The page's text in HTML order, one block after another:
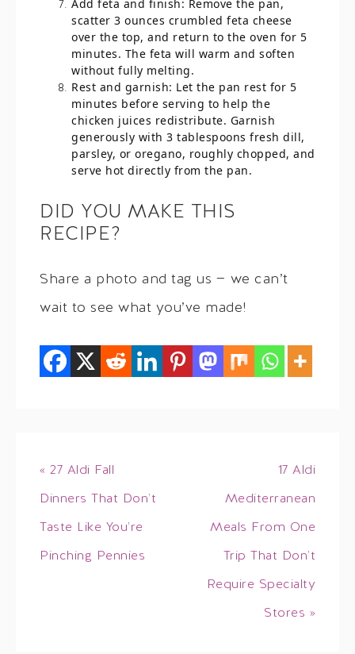
Add feta and finish: Remove the pan,
scatter 3 ounces crumbled feta cheese
over the top, and return to the oven for 5
minutes. The feta will warm and soften
without fully melting.
Rest and garnish: Let the pan rest for 5
minutes before serving to help the
chicken juices redistribute. Garnish
generously with 3 tablespoons fresh dill,
parsley, or oregano, roughly chopped, and
serve hot directly from the pan.
DID YOU MAKE THIS
RECIPE?
Share a photo and tag us — we can’t
wait to see what you’ve made!
« 27 Aldi Fall
Dinners That Don’t
Taste Like You’re
Pinching Pennies
17 Aldi
Mediterranean
Meals From One
Trip That Don’t
Require Specialty
Stores »